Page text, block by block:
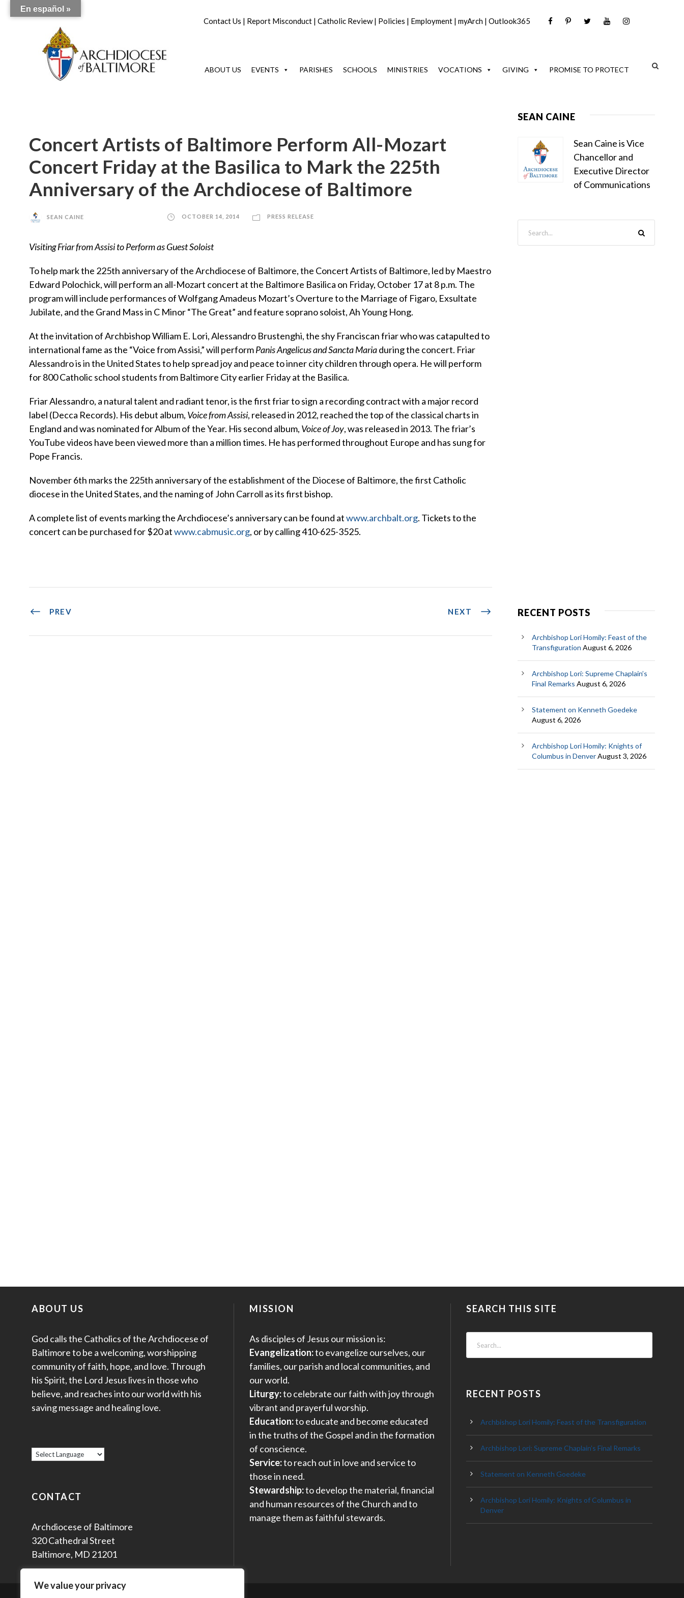
We value your privacy
Contact Us | Report Misconduct | Catholic Review| Policies | Employment | myArch | Outlook365
ABOUT US EVENTS PARISHES SCHOOLS MINISTRIES VOCATIONS GIVING PROMISE TO PROTECT
Concert Artists of Baltimore Perform All-Mozart
Concert Friday at the Basilica to Mark the 225th
Anniversary of the Archdiocese of Baltimore
SEAN CAINE OCTOBER 14, 2014 PRESS RELEASE
Visiting Friar from Assisi to Perform as Guest Soloist
To help mark the 225th anniversary of the Archdiocese of Baltimore, the Concert Artists of Baltimore, led by Maestro
Edward Polochick, will perform an all-Mozart concert at the Baltimore Basilica on Friday, October 17 at 8 p.m. The
program will include performances of Wolfgang Amadeus Mozart’s Overture to the Marriage of Figaro, Exsultate
Jubilate, and the Grand Mass in C Minor “The Great” and feature soprano soloist, Ah Young Hong.
At the invitation of Archbishop William E. Lori, Alessandro Brustenghi, the shy Franciscan friar who was catapulted to
international fame as the “Voice from Assisi,” will performPanis Angelicus and Sancta Mariaduring the concert. Friar
Alessandro is in the United States to help spread joy and peace to inner city children through opera. He will perform
for 800 Catholic school students from Baltimore City earlier Friday at the Basilica.
Friar Alessandro, a natural talent and radiant tenor, is the first friar to sign a recording contract with a major record
label (Decca Records). His debut album, Voice from Assisi, released in 2012, reached the top of the classical charts in
England and was nominated for Album of the Year. His second album, Voice of Joy, was released in 2013. The friar’s
YouTube videos have been viewed more than a million times. He has performed throughout Europe and has sung for
Pope Francis.
November 6th marks the 225th anniversary of the establishment of the Diocese of Baltimore, the first Catholic
diocese in the United States, and the naming of John Carroll as its first bishop.
A complete list of events marking the Archdiocese’s anniversary can be found atwww.archbalt.org. Tickets to the
concert can be purchased for $20 atwww.cabmusic.org, or by calling 410-625-3525.
PREV NEXT
SEAN CAINE
Sean Caine is Vice
Chancellor and
Executive Director
of Communications
RECENT POSTS
Archbishop Lori Homily: Feast of the
Transfiguration August 6, 2026
Archbishop Lori: Supreme Chaplain’s
Final Remarks August 6, 2026
Statement on Kenneth Goedeke
August 6, 2026
Archbishop Lori Homily: Knights of
Columbus in DenverAugust 3, 2026
ABOUT US
God calls the Catholics of the Archdiocese of
Baltimore to be a welcoming, worshipping
community of faith, hope, and love. Through
his Spirit, the Lord Jesus lives in those who
believe, and reaches into our world with his
saving message and healing love.
CONTACT
Archdiocese of Baltimore
320 Cathedral Street
Baltimore, MD 21201
MISSION
As disciples of Jesus our mission is:
Evangelization:to evangelize ourselves, our
families, our parish and local communities, and
our world.
Liturgy:to celebrate our faith with joy through
vibrant and prayerful worship.
Education:to educate and become educated
in the truths of the Gospel and in the formation
of conscience.
Service:to reach out in love and service to
those in need.
Stewardship:to develop the material, financial
and human resources of the Church and to
manage them as faithful stewards.
SEARCH THIS SITE
RECENT POSTS
Archbishop Lori Homily: Feast of the Transfiguration
Archbishop Lori: Supreme Chaplain’s Final Remarks
Statement on Kenneth Goedeke
Archbishop Lori Homily: Knights of Columbus in
Denver
En español »